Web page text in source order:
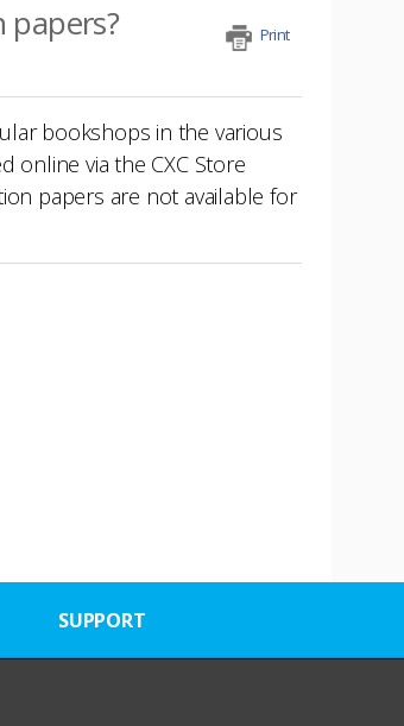
Print
bookshops in the various
online via the CXC Store
papers are not available for
SUPPORT